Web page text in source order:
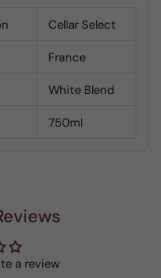
Cellar Select
France
White Blend
750ml
a review